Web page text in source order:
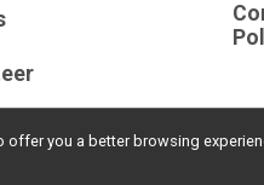
you a better browsing